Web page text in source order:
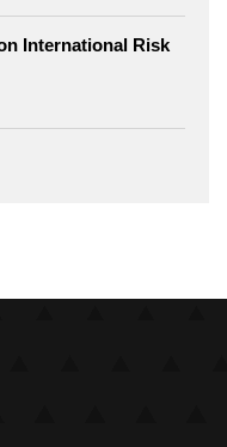
International Risk